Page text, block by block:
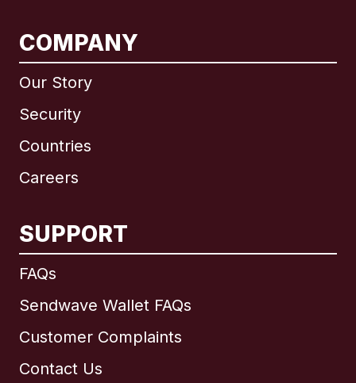
COMPANY
Our Story
Security
Countries
Careers
SUPPORT
FAQs
Sendwave Wallet FAQs
Customer Complaints
Contact Us
International English
Brazil